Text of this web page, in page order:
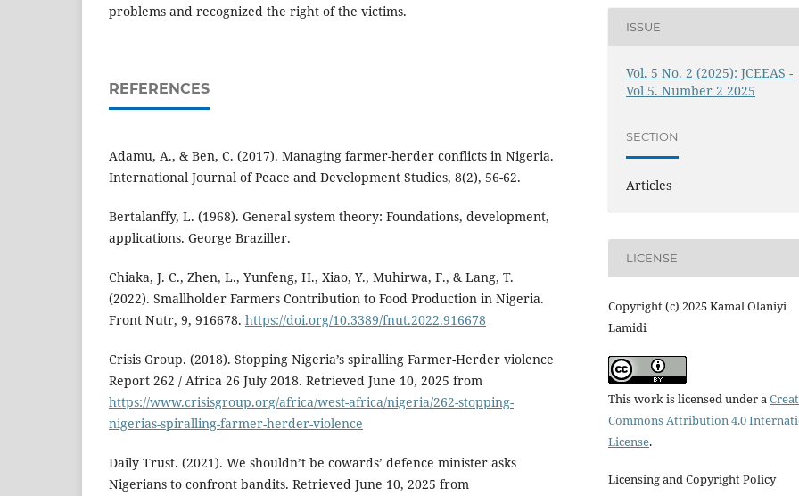
problems and recognized the right of the victims.
REFERENCES
Adamu, A., & Ben, C. (2017). Managing farmer-herder conflicts in Nigeria.
International Journal of Peace and Development Studies, 8(2), 56-62.
Bertalanffy, L. (1968). General system theory: Foundations, development,
applications. George Braziller.
Chiaka, J. C., Zhen, L., Yunfeng, H., Xiao, Y., Muhirwa, F., & Lang, T.
(2022). Smallholder Farmers Contribution to Food Production in Nigeria.
Front Nutr, 9, 916678. https://doi.org/10.3389/fnut.2022.916678
Crisis Group. (2018). Stopping Nigeria’s spiralling Farmer-Herder violence
Report 262 / Africa 26 July 2018. Retrieved June 10, 2025 from
https://www.crisisgroup.org/africa/west-africa/nigeria/262-stopping-
nigerias-spiralling-farmer-herder-violence
Daily Trust. (2021). We shouldn’t be cowards’ defence minister asks
Nigerians to confront bandits. Retrieved June 10, 2025 from
ISSUE
Vol. 5 No. 2 (2025): JCEEAS -
Vol 5. Number 2 2025
SECTION
Articles
LICENSE
Copyright (c) 2025 Kamal Olaniyi
Lamidi
This work is licensed under a
Commons Attribution 4.0
License.
Licensing and Copyright Policy